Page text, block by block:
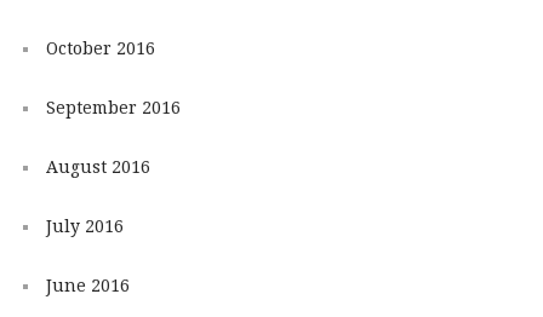
October 2016
September 2016
August 2016
July 2016
June 2016